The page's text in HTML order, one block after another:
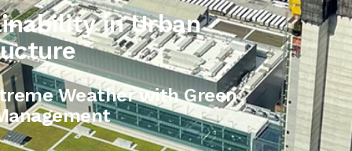
in Urban
Weather with Green